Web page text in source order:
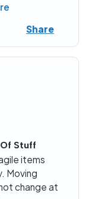
Share
Stuff
items
Moving
change at